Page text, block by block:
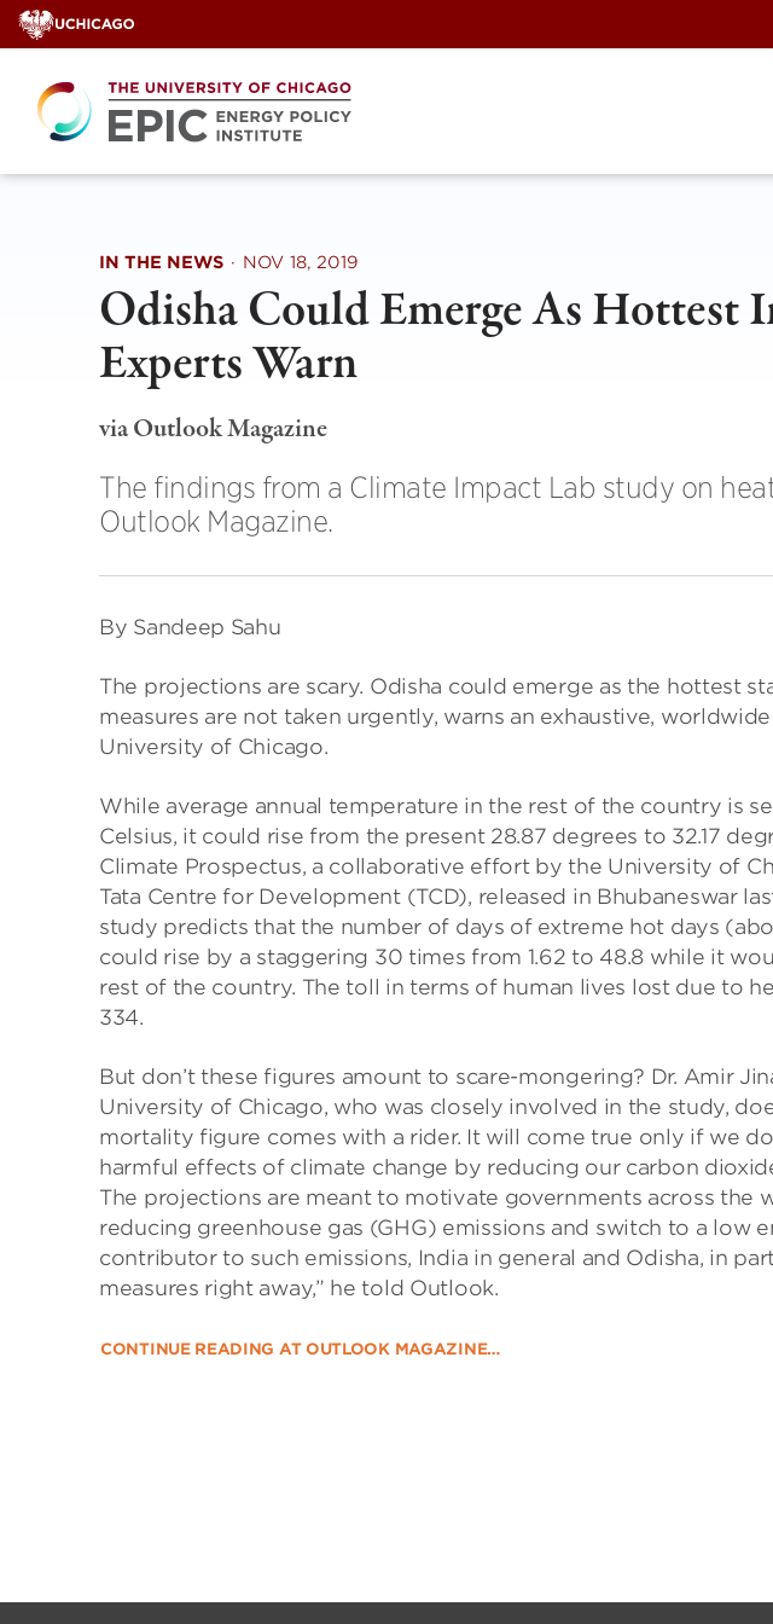
Skip
to
content
IN THE NEWS · NOV 18, 2019
Odisha Could Emerge As Hottest
Experts Warn
via Outlook Magazine
The findings from a Climate Impact Lab study on
Outlook Magazine.
By Sandeep Sahu
The projections are scary. Odisha could emerge as the hottest
measures are not taken urgently, warns an exhaustive,
University of Chicago.
While average annual temperature in the rest of the country is
Celsius, it could rise from the present 28.87 degrees to 32.17
Climate Prospectus, a collaborative effort by the University of
Tata Centre for Development (TCD), released in Bhubaneswar
study predicts that the number of days of extreme hot days
could rise by a staggering 30 times from 1.62 to 48.8 while it
rest of the country. The toll in terms of human lives lost due to
334.
But don’t these figures amount to scare-mongering? Dr. Amir
University of Chicago, who was closely involved in the study,
mortality figure comes with a rider. It will come true only if we
harmful effects of climate change by reducing our carbon
The projections are meant to motivate governments across the
reducing greenhouse gas (GHG) emissions and switch to a low
contributor to such emissions, India in general and Odisha, in
measures right away,” he told Outlook.
CONTINUE READING AT OUTLOOK MAGAZINE…